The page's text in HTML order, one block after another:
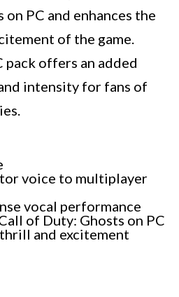
PC and enhances the
of the game.
offers an added
intensity for fans of
voice to multiplayer
vocal performance
of Duty: Ghosts on PC
and excitement